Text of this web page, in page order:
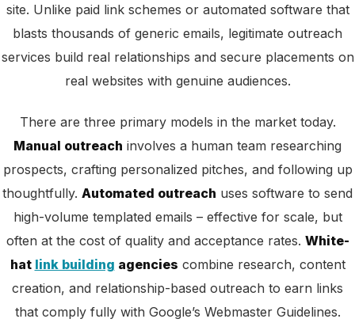
site. Unlike paid link schemes or automated software that
blasts thousands of generic emails, legitimate outreach
services build real relationships and secure placements on
real websites with genuine audiences.
There are three primary models in the market today.
Manual outreach involves a human team researching
prospects, crafting personalized pitches, and following up
thoughtfully. Automated outreach uses software to send
high-volume templated emails – effective for scale, but
often at the cost of quality and acceptance rates. White-
hat link building agencies combine research, content
creation, and relationship-based outreach to earn links
that comply fully with Google’s Webmaster Guidelines.